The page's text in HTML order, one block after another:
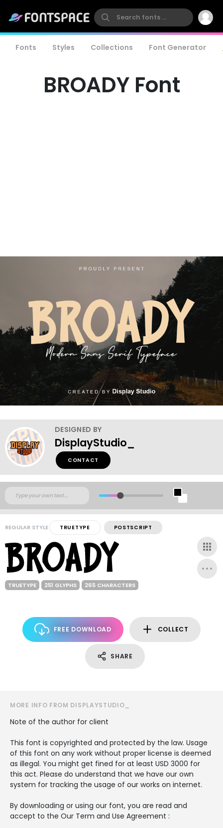
Fonts Styles Collections Font Generator
BROADY Font
DESIGNED BY
DisplayStudio_
CONTACT
REGULAR STYLE TRUETYPE POSTSCRIPT
TRUETYPE 251 GLYPHS 265 CHARACTERS
FREE DOWNLOAD COLLECT
SHARE
MORE INFO FROM DISPLAYSTUDIO_
Note of the author for client
This font is copyrighted and protected by the law. Usage
of this font on any work without proper license is deemed
as illegal. You might get fined for at least USD 3000 for
this act. Please do understand that we have our own
system for tracking the usage of our works on internet.
By downloading or using our font, you are read and
accept to the Our Term and Use Agreement :